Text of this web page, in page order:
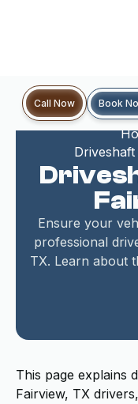
Call Now Book
Ensure your
professional
TX. Learn about
This page explains
Fairview, TX